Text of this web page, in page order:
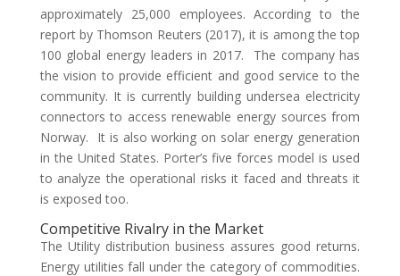
approximately 25,000 employees. According to the
report by Thomson Reuters (2017), it is among the top
100 global energy leaders in 2017. The company has
the vision to provide efficient and good service to the
community. It is currently building undersea electricity
connectors to access renewable energy sources from
Norway. It is also working on solar energy generation
in the United States. Porter’s five forces model is used
to analyze the operational risks it faced and threats it
is exposed too.
Competitive Rivalry in the Market
The Utility distribution business assures good returns.
Energy utilities fall under the category of commodities.